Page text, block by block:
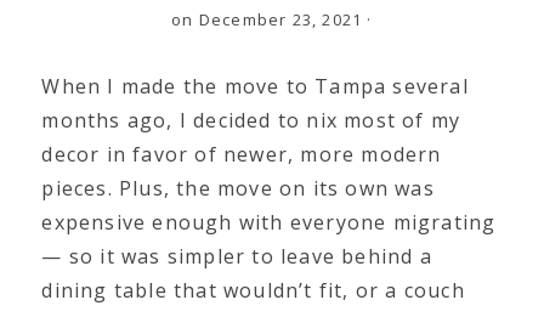
on December 23, 2021 ·
When I made the move to Tampa several
months ago, I decided to nix most of my
decor in favor of newer, more modern
pieces. Plus, the move on its own was
expensive enough with everyone migrating
— so it was simpler to leave behind a
dining table that wouldn’t fit, or a couch